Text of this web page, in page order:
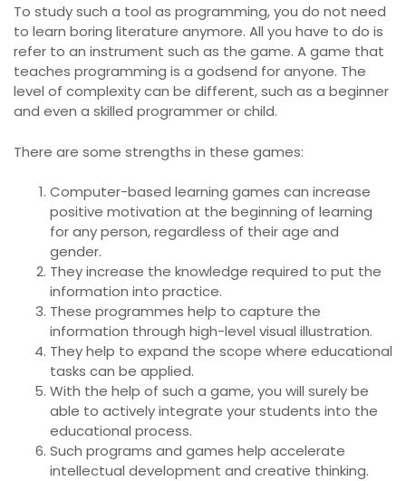
To study such a tool as programming, you do not need
to learn boring literature anymore. All you have to do is
refer to an instrument such as the game. A game that
teaches programming is a godsend for anyone. The
level of complexity can be different, such as a beginner
and even a skilled programmer or child.
There are some strengths in these games:
Computer-based learning games can increase
positive motivation at the beginning of learning
for any person, regardless of their age and
gender.
They increase the knowledge required to put the
information into practice.
These programmes help to capture the
information through high-level visual illustration.
They help to expand the scope where educational
tasks can be applied.
With the help of such a game, you will surely be
able to actively integrate your students into the
educational process.
Such programs and games help accelerate
intellectual development and creative thinking.